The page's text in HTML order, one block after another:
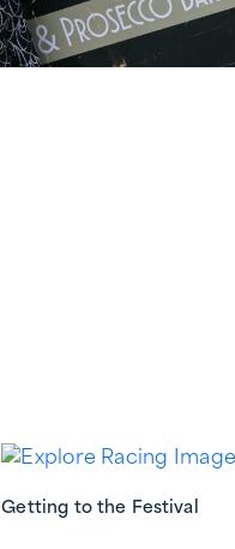
Getting to the Festival